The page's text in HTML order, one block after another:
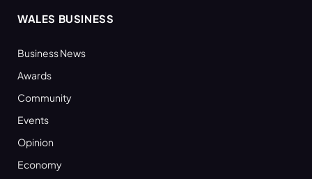
WALES BUSINESS
Business News
Awards
Community
Events
Opinion
Economy